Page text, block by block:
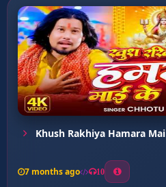
Khush Rakhiya Hamara Mai
7 months ago 10